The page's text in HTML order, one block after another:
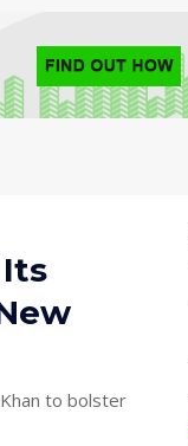
to bolster